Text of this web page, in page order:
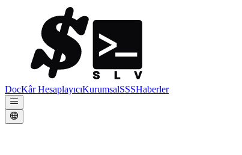
DocKâr HesaplayıcıKurumsalSSSHaberler